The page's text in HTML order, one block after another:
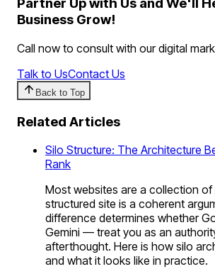
Partner Up with Us and We'll
Business Grow!
Call now to consult with our digital
Talk to UsContact Us
Back to Top
Related Articles
Silo Structure: The Architecture
Rank
Most websites are a collection of
structured site is a coherent
difference determines whether
Gemini — treat you as an
afterthought. Here is how silo
and what it looks like in practice.